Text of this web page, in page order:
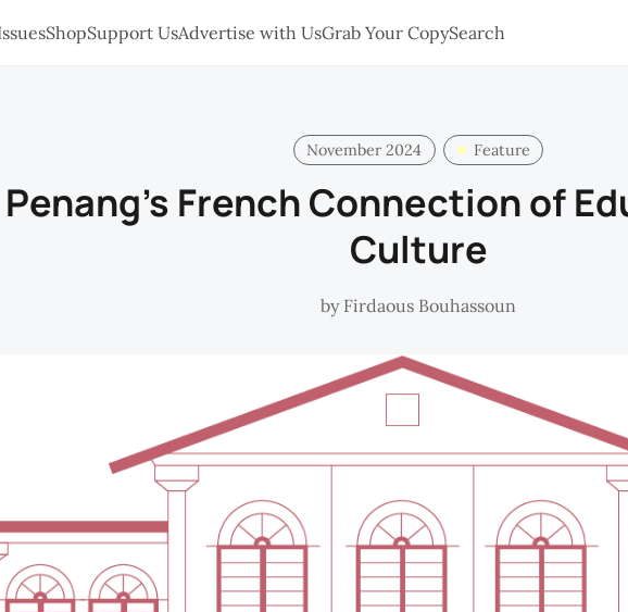
ShopSupport UsAdvertise with UsGrab Your CopySearch
November 2024 Feature
Penang’s French Connection of
Culture
by Firdaous Bouhassoun